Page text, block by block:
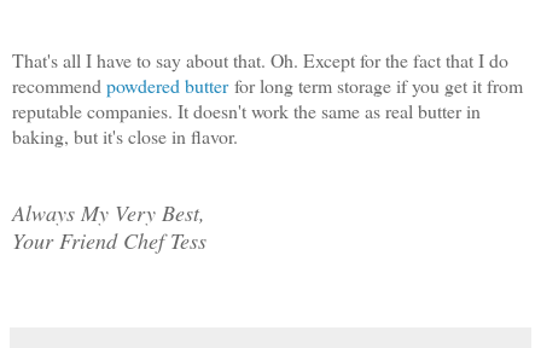
That's all I have to say about that. Oh. Except for the fact that I do
recommendpowdered butterfor long term storage if you get it from
reputable companies. It doesn't work the same as real butter in
baking, but it's close in flavor.
Always My Very Best,
Your Friend Chef Tess